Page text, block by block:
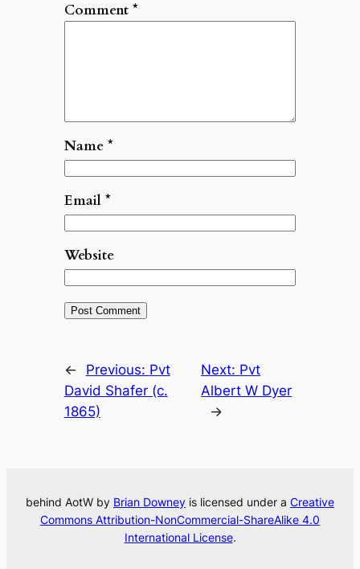
Comment *
Name *
Email *
Website
← Previous: Pvt
David Shafer (c.
1865)
Next: Pvt
Albert W Dyer
→
behind AotW by Brian Downey is licensed under a Creative
Commons Attribution-NonCommercial-ShareAlike 4.0
International License.